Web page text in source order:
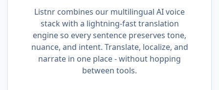
Listnr combines our multilingual AI voice
stack with a lightning-fast translation
engine so every sentence preserves tone,
nuance, and intent. Translate, localize, and
narrate in one place - without hopping
between tools.